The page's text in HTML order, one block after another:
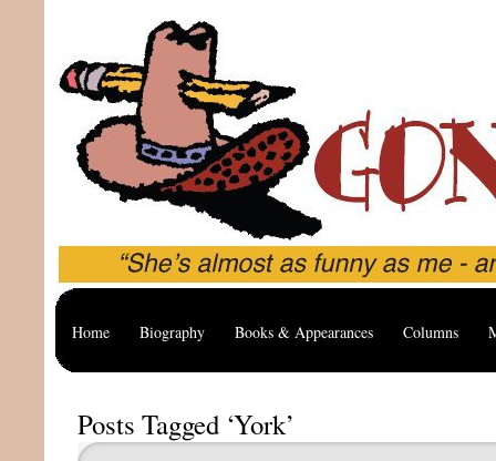
Home Biography Books & Appearances Columns
Posts Tagged ‘York’